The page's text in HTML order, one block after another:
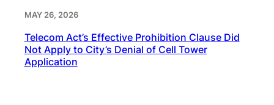
MAY 26, 2026
Telecom Act’s Effective Prohibition Clause Did
Not Apply to City’s Denial of Cell Tower
Application